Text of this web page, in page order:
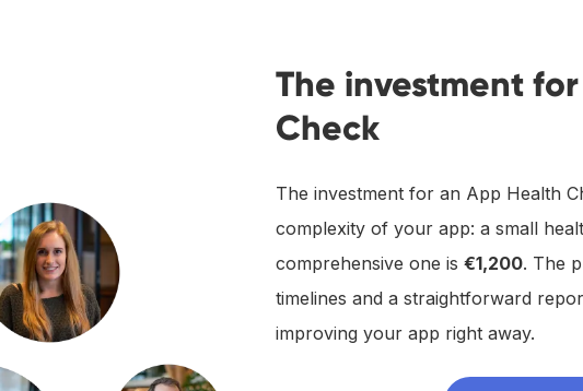
The investment
Check
The investment for an App Health
complexity of your app: a small
comprehensive one is €1,200. The
timelines and a straightforward
improving your app right away.